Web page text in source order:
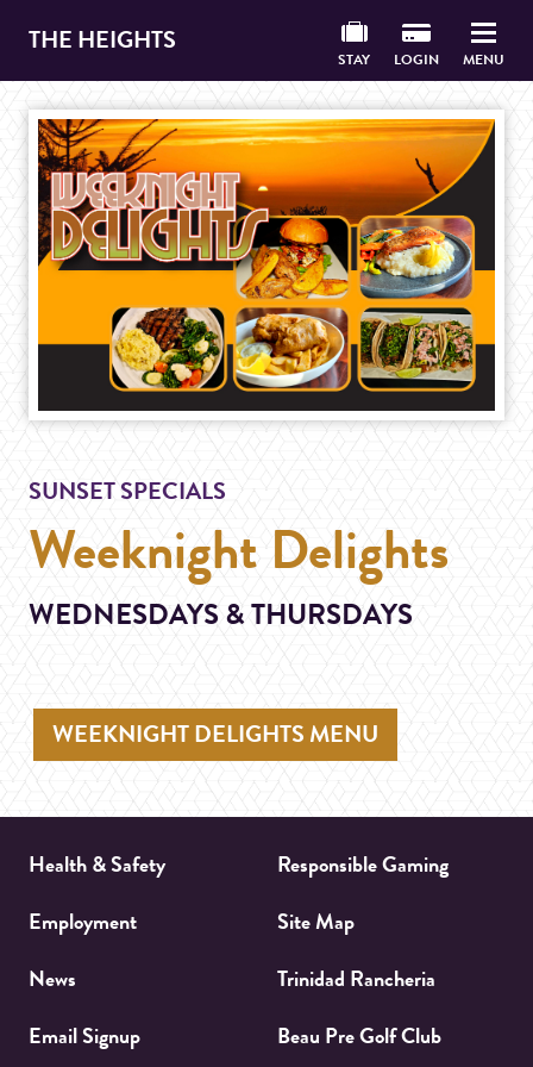
THE HEIGHTS
STAY LOGIN MENU
SUNSET SPECIALS
Weeknight Delights
WEDNESDAYS & THURSDAYS
WEEKNIGHT DELIGHTS MENU
Health & Safety
Employment
News
Email Signup
Responsible Gaming
Site Map
Trinidad Rancheria
Beau Pre Golf Club